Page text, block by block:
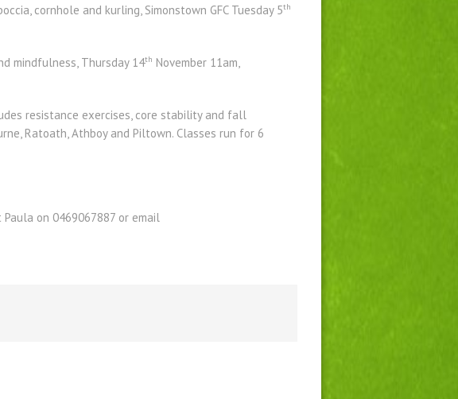
cornhole and kurling, Simonstown GFC Tuesday 5th
mindfulness, Thursday 14th November 11am,
resistance exercises, core stability and fall
Ratoath, Athboy and Piltown. Classes run for 6
on 0469067887 or email